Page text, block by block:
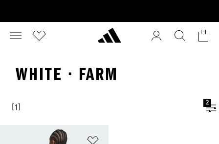
WHITE · FARM
[1]
2